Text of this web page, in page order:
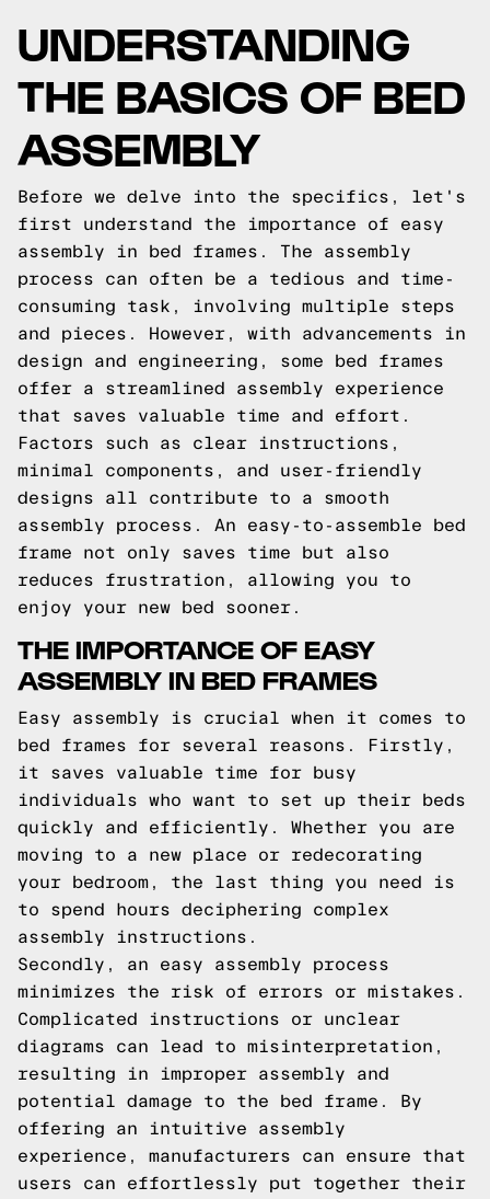
UNDERSTANDING
THE BASICS OF BED
ASSEMBLY
Before we delve into the specifics, let's
first understand the importance of easy
assembly in bed frames. The assembly
process can often be a tedious and time-
consuming task, involving multiple steps
and pieces. However, with advancements in
design and engineering, some bed frames
offer a streamlined assembly experience
that saves valuable time and effort.
Factors such as clear instructions,
minimal components, and user-friendly
designs all contribute to a smooth
assembly process. An easy-to-assemble bed
frame not only saves time but also
reduces frustration, allowing you to
enjoy your new bed sooner.
THE IMPORTANCE OF EASY
ASSEMBLY IN BED FRAMES
Easy assembly is crucial when it comes to
bed frames for several reasons. Firstly,
it saves valuable time for busy
individuals who want to set up their beds
quickly and efficiently. Whether you are
moving to a new place or redecorating
your bedroom, the last thing you need is
to spend hours deciphering complex
assembly instructions.
Secondly, an easy assembly process
minimizes the risk of errors or mistakes.
Complicated instructions or unclear
diagrams can lead to misinterpretation,
resulting in improper assembly and
potential damage to the bed frame. By
offering an intuitive assembly
experience, manufacturers can ensure that
users can effortlessly put together their